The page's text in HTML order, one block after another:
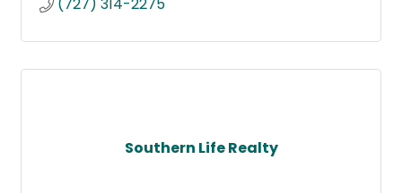
(727) 314-2275
Southern Life Realty